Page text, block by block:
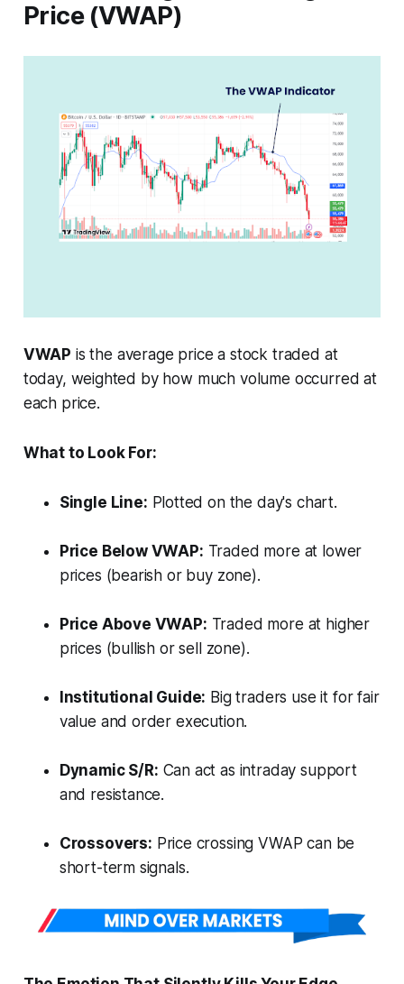
Price (VWAP)
VWAP is the average price a stock traded at
today, weighted by how much volume occurred at
each price.
What to Look For:
Single Line: Plotted on the day's chart.
Price Below VWAP: Traded more at lower
prices (bearish or buy zone).
Price Above VWAP: Traded more at higher
prices (bullish or sell zone).
Institutional Guide: Big traders use it for fair
value and order execution.
Dynamic S/R: Can act as intraday support
and resistance.
Crossovers: Price crossing VWAP can be
short-term signals.